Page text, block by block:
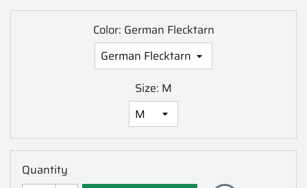
Color: German Flecktarn
Size: M
Quantity